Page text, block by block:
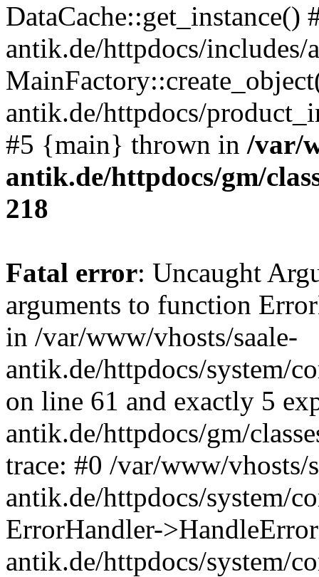
DataCache::get_instance()
antik.de/httpdocs/
antik.de/httpdocs/
#5 {main} thrown in /var/
antik.de/httpdocs/gm/
218
Fatal error: Uncaught
arguments to function
in /var/www/vhosts/saale-
antik.de/httpdocs/system/
on line 61 and exactly 5
antik.de/httpdocs/gm/
trace: #0 /var/www/vhosts/
antik.de/httpdocs/system/
ErrorHandler-
antik.de/httpdocs/system/